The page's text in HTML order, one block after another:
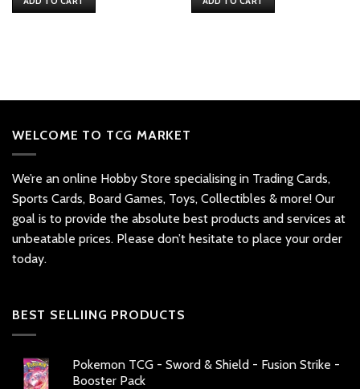
WELCOME TO TCG MARKET
We’re an online Hobby Store specialising in Trading Cards,
Sports Cards, Board Games, Toys, Collectibles & more! Our
goal is to provide the absolute best products and services at
unbeatable prices. Please don’t hesitate to place your order
today.
BEST SELLIING PRODUCTS
Pokemon TCG - Sword & Shield - Fusion Strike -
Booster Pack